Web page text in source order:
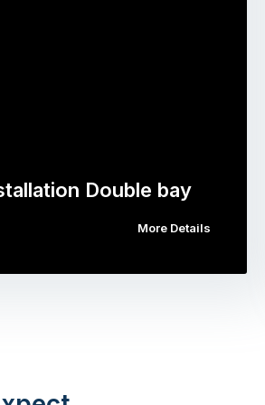
Double bay
More Details